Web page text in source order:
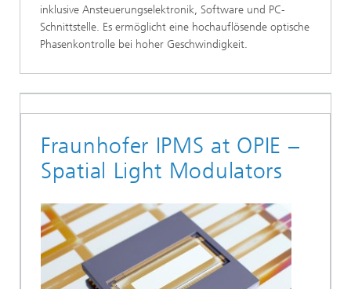
inklusive Ansteuerungselektronik, Software und PC-
Schnittstelle. Es ermöglicht eine hochauflösende optische
Phasenkontrolle bei hoher Geschwindigkeit.
Fraunhofer IPMS at OPIE –
Spatial Light Modulators